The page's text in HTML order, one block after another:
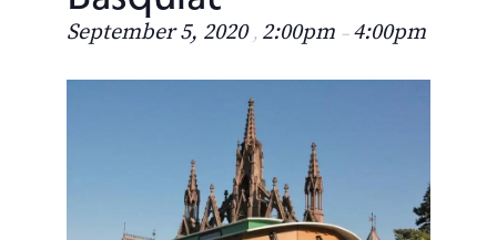
September 5, 2020 , 2:00pm – 4:00pm